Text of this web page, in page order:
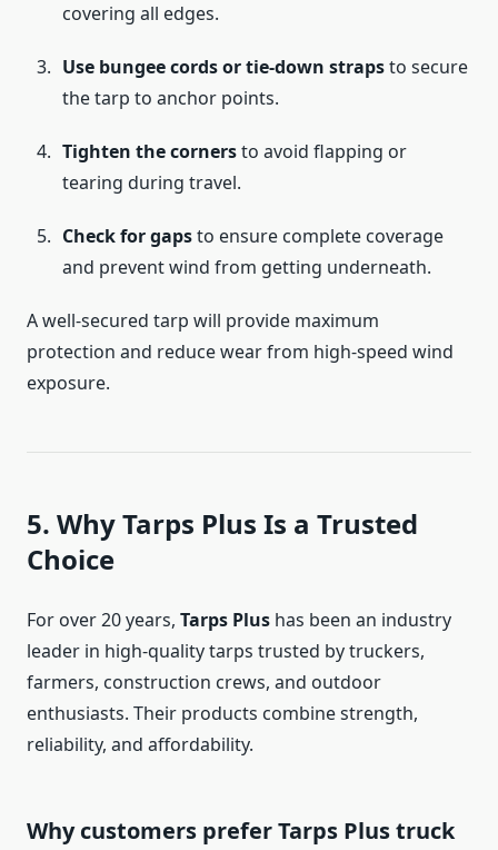
covering all edges.
Use bungee cords or tie-down strapsto secure
the tarp to anchor points.
Tighten the cornersto avoid flapping or
tearing during travel.
Check for gapsto ensure complete coverage
and prevent wind from getting underneath.
A well-secured tarp will provide maximum
protection and reduce wear from high-speed wind
exposure.
5. Why Tarps Plus Is a Trusted
Choice
For over 20 years, Tarps Plus has been an industry
leader in high-quality tarps trusted by truckers,
farmers, construction crews, and outdoor
enthusiasts. Their products combine strength,
reliability, and affordability.
Why customers prefer Tarps Plus truck